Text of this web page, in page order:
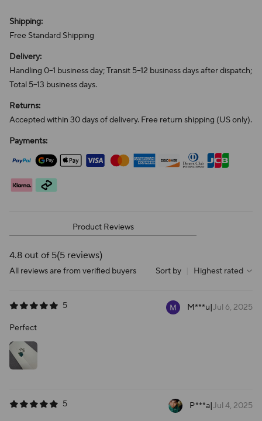
Shipping:
Free Standard Shipping
Delivery:
Handling 0–1 business day; Transit 5–12 business days after dispatch;
Total 5–13 business days.
Returns:
Accepted within 30 days of delivery. Free return shipping (US only).
Payments:
Product Reviews
4.8 out of 5(5 reviews)
All reviews are from verified buyers Sort by Highest rated
5 M***u|Jul 6, 2025
Perfect
5 P***a|Jul 4, 2025